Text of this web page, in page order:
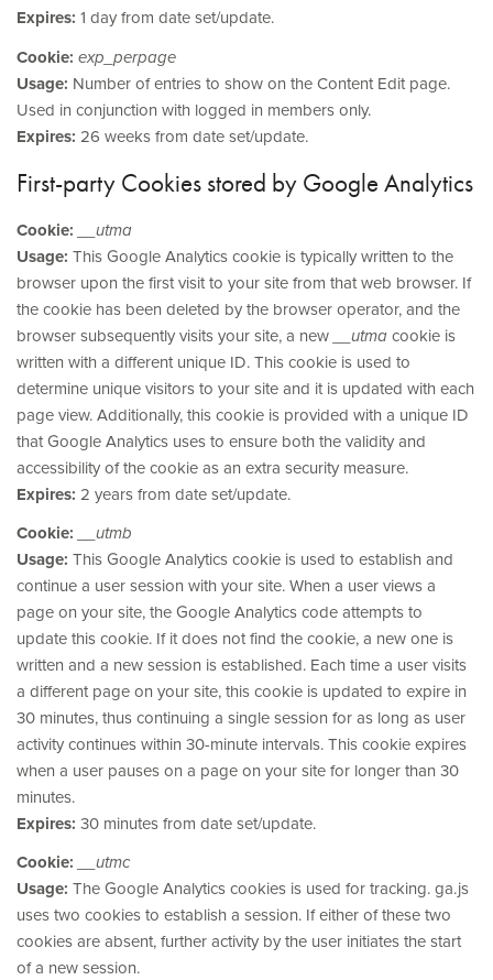
Expires: 1 day from date set/update.
Cookie: exp_perpage
Usage: Number of entries to show on the Content Edit page.
Used in conjunction with logged in members only.
Expires: 26 weeks from date set/update.
First-party Cookies stored by Google Analytics
Cookie:
__utma
Usage: This Google Analytics cookie is typically written to the
browser upon the first visit to your site from that web browser. If
the cookie has been deleted by the browser operator, and the
browser subsequently visits your site, a new
__utma cookie is
written with a different unique ID. This cookie is used to
determine unique visitors to your site and it is updated with each
page view. Additionally, this cookie is provided with a unique ID
that Google Analytics uses to ensure both the validity and
accessibility of the cookie as an extra security measure.
Expires: 2 years from date set/update.
Cookie: __utmb
Usage: This Google Analytics cookie is used to establish and
continue a user session with your site. When a user views a
page on your site, the Google Analytics code attempts to
update this cookie. If it does not find the cookie, a new one is
written and a new session is established. Each time a user visits
a different page on your site, this cookie is updated to expire in
30 minutes, thus continuing a single session for as long as user
activity continues within 30-minute intervals. This cookie expires
when a user pauses on a page on your site for longer than 30
minutes.
Expires: 30 minutes from date set/update.
Cookie:
__utmc
Usage: The Google Analytics cookies is used for tracking. ga.js
uses two cookies to establish a session. If either of these two
cookies are absent, further activity by the user initiates the start
of a new session.